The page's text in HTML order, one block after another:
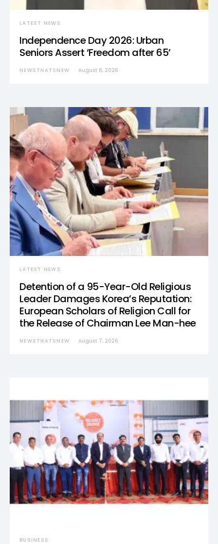
LATEST NEWS
Independence Day 2026: Urban
Seniors Assert ‘Freedom after 65’
NEWSTHATSNEW August 8, 2026
LATEST NEWS
Detention of a 95-Year-Old Religious
Leader Damages Korea’s Reputation:
European Scholars of Religion Call for
the Release of Chairman Lee Man-hee
NEWSTHATSNEW August 7, 2026
BUSINESS